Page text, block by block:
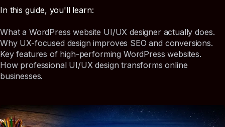
In this guide, you'll learn:
What a WordPress website UI/UX designer actually does.
Why UX-focused design improves SEO and conversions.
Key features of high-performing WordPress websites.
How professional UI/UX design transforms online
businesses.